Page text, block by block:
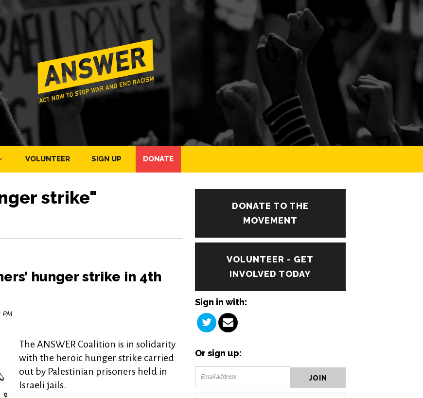
VOLUNTEER SIGN UP DONATE
strike"
hunger strike in 4th
PM
The ANSWER Coalition is in solidarity
with the heroic hunger strike carried
out by Palestinian prisoners held in
Israeli jails.
DONATE TO THE
MOVEMENT
VOLUNTEER - GET
INVOLVED TODAY
Sign in with:
Or sign up: